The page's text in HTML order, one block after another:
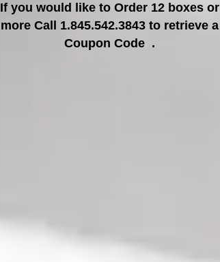
If you would like to Order 12 boxes or
more Call 1.845.542.3843 to retrieve a
Coupon Code .